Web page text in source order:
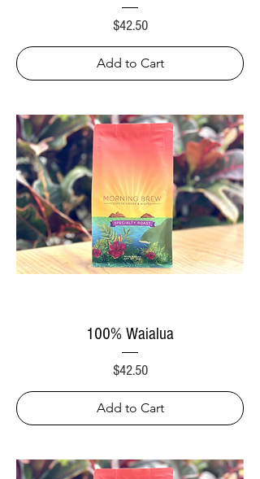
Price
$42.50
Add to Cart
100% Waialua
Price
$42.50
Add to Cart